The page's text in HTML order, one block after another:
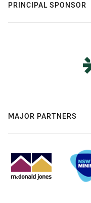
PRINCIPAL SPONSOR
MAJOR PARTNERS